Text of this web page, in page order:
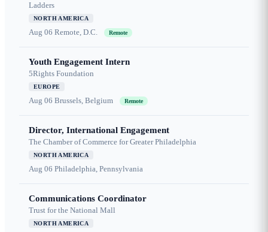
Ladders
NORTH AMERICA
Aug 06 Remote, D.C. Remote
Youth Engagement Intern
5Rights Foundation
EUROPE
Aug 06 Brussels, Belgium Remote
Director, International Engagement
The Chamber of Commerce for Greater Philadelphia
NORTH AMERICA
Aug 06 Philadelphia, Pennsylvania
Communications Coordinator
Trust for the National Mall
NORTH AMERICA